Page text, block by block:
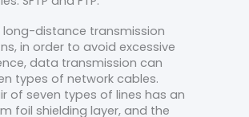
long-distance transmission
in order to avoid excessive
data transmission can
types of network cables.
of seven types of lines has an
foil shielding layer, and the